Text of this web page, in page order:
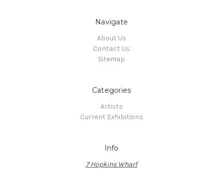
Navigate
About Us
Contact Us
Sitemap
Categories
Artists
Current Exhibitions
Info
7 Hopkins Wharf